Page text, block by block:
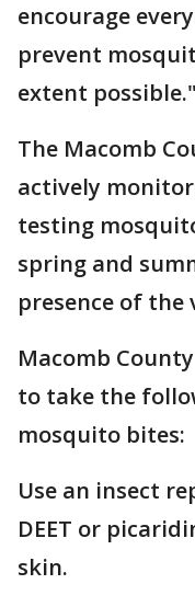
encourage
prevent
extent possible."
The Macomb
actively
testing
spring and
presence of the
Macomb
to take the
mosquito bites:
Use an insect
DEET or
skin.